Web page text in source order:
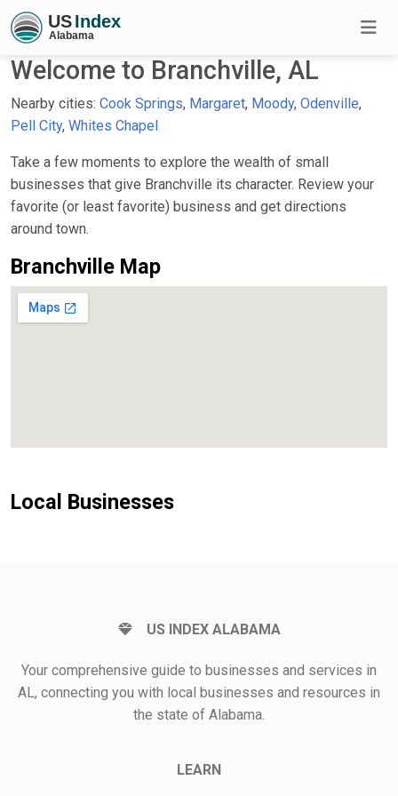
Welcome to Branchville, AL
Nearby cities: Cook Springs, Margaret, Moody, Odenville,
Pell City, Whites Chapel
Take a few moments to explore the wealth of small
businesses that give Branchville its character. Review your
favorite (or least favorite) business and get directions
around town.
Branchville Map
Local Businesses
US INDEX ALABAMA
Your comprehensive guide to businesses and services in
AL, connecting you with local businesses and resources in
the state of Alabama.
LEARN